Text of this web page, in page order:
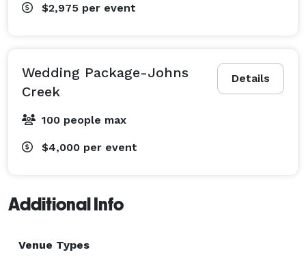
$2,975 per event
Details
Wedding Package-Johns
Creek
100 people max
$4,000 per event
Additional Info
Venue Types